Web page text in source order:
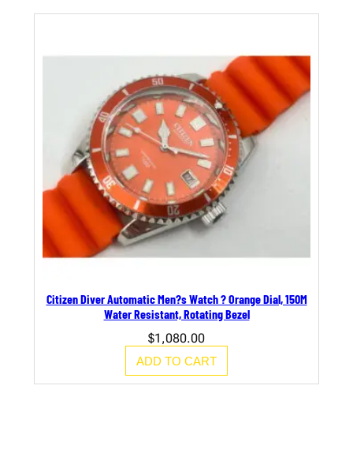
Citizen Diver Automatic Men?s Watch ? Orange Dial, 150M
Water Resistant, Rotating Bezel
$1,080.00
ADD TO CART